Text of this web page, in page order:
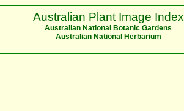
Australian Plant Image Index
Australian National Botanic Gardens
Australian National Herbarium